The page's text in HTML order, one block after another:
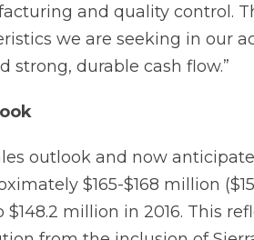
and quality control.
we are seeking in our
strong, durable cash flow.”
outlook and now
$165-$168 million
million in 2016. This